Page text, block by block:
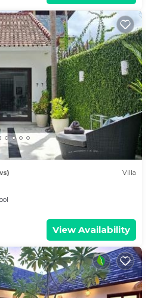
has the amenities you
makes this a great choice
your stay in Drupadi at
Villa
View Availability